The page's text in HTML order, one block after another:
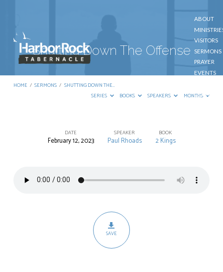
ABOUT
VISITORS
SERMONS
PRAYER
EVENTS
CONTACT
Shutting Down The Offense
HOME / SERMONS / SHUTTING DOWN THE…
SERIES
BOOKS SPEAKERS MONTHS
Shutting
The
Offense
DATE
February 12, 2023
SPEAKER
Paul Rhoads
BOOK
2 Kings
SAVE